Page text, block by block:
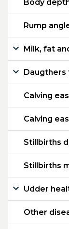
Body
Rump
Milk, fat
Daugthers
Calving
Calving
Stillbirths
Stillbirths
Udder
Other